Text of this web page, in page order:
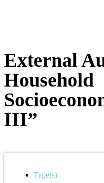
External
Household
III”
Type(s)